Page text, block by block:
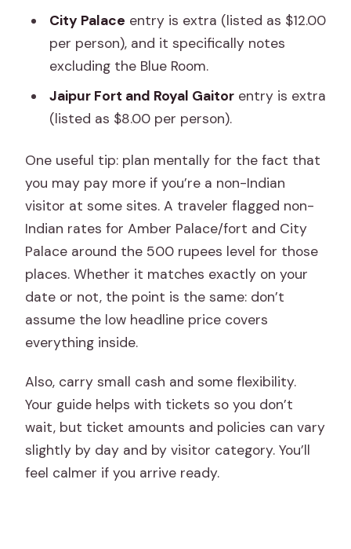
City Palace entry is extra (listed as $12.00
per person), and it specifically notes
excluding the Blue Room.
Jaipur Fort and Royal Gaitorentry is extra
(listed as $8.00 per person).
One useful tip: plan mentally for the fact that
you may pay more if you’re a non-Indian
visitor at some sites. A traveler flagged non-
Indian rates for Amber Palace/fort and City
Palace around the 500 rupees level for those
places. Whether it matches exactly on your
date or not, the point is the same: don’t
assume the low headline price covers
everything inside.
Also, carry small cash and some flexibility.
Your guide helps with tickets so you don’t
wait, but ticket amounts and policies can vary
slightly by day and by visitor category. You’ll
feel calmer if you arrive ready.